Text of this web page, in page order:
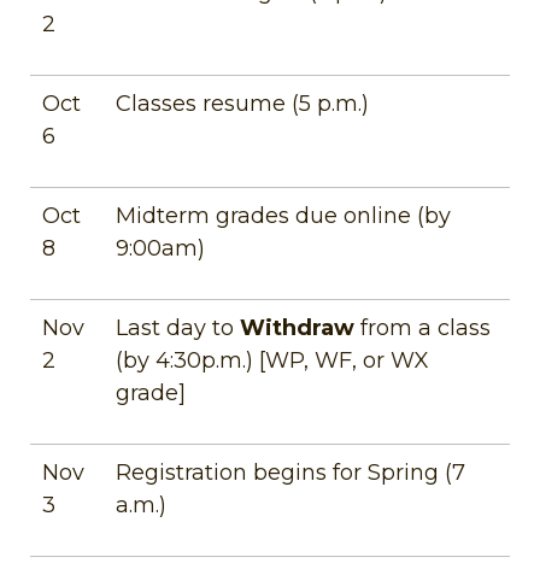
2
Oct
6
Classes resume (5 p.m.)
Oct
8
Midterm grades due online (by
9:00am)
Nov
2
Last day to Withdraw from a class
(by 4:30p.m.) [WP, WF, or WX
grade]
Nov
3
Registration begins for Spring (7
a.m.)